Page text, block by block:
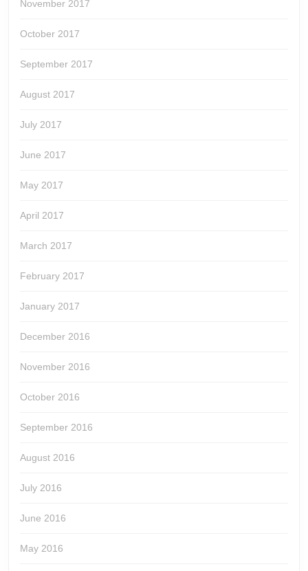
November 2017
October 2017
September 2017
August 2017
July 2017
June 2017
May 2017
April 2017
March 2017
February 2017
January 2017
December 2016
November 2016
October 2016
September 2016
August 2016
July 2016
June 2016
May 2016